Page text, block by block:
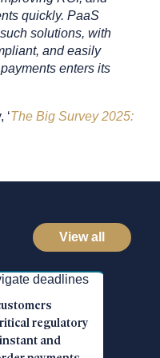
quickly. PaaS
solutions, with
and easily
enters its
​​‘The Big Survey 2025:
View all
Cites 73% of
Increase Use of